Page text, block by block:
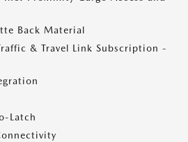
Back Material
& Travel Link Subscription -
Latch